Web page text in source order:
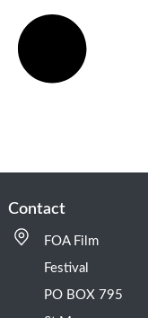
Contact
FOA Film
Festival
PO BOX 795